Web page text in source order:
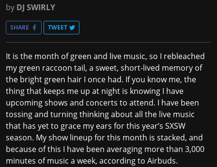
by DJ SWIRLY
SHARE TWEET
It is the month of green and live music, so I rebleached
my green raccoon tail, a sweet, short-lived memory of
the bright green hair I once had. If you know me, the
thing that keeps me up at night is knowing I have
upcoming shows and concerts to attend. I have been
tossing and turning thinking about all the live music
that has yet to grace my ears for this year’s SXSW
season. My show lineup for this month is stacked, and
because of this I have been averaging more than 3,000
minutes of music a week, according to Airbuds.